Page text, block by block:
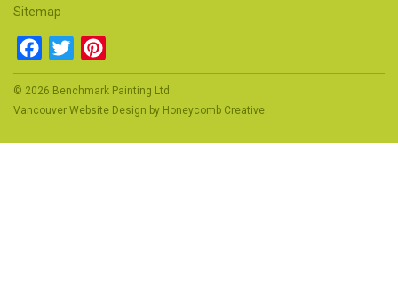
Sitemap
Facebook
Twitter
© 2026 Benchmark Painting Ltd.
Vancouver Website Design by Honeycomb Creative